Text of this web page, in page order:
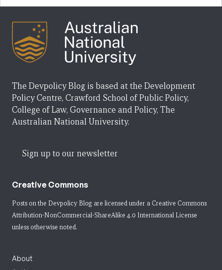
The Devpolicy Blog is based at the Development
Policy Centre, Crawford School of Public Policy,
College of Law, Governance and Policy, The
Australian National University.
Sign up to our newsletter
Creative Commons
Posts on the Devpolicy Blog are licensed under a Creative Commons
Attribution-NonCommercial-ShareAlike 4.0 International License
unless otherwise noted.
About